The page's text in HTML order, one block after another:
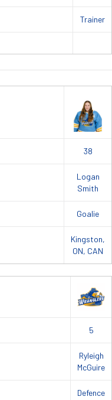
Trainer
38
Logan
Smith
Goalie
Kingston,
ON, CAN
5
Ryleigh
McGuire
Defence